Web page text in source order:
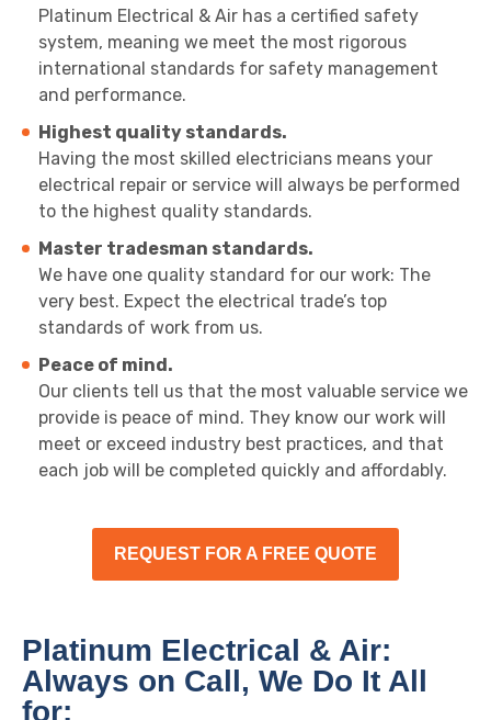
Platinum Electrical & Air has a certified safety
system, meaning we meet the most rigorous
international standards for safety management
and performance.
Highest quality standards.
Having the most skilled electricians means your
electrical repair or service will always be performed
to the highest quality standards.
Master tradesman standards.
We have one quality standard for our work: The
very best. Expect the electrical trade’s top
standards of work from us.
Peace of mind.
Our clients tell us that the most valuable service we
provide is peace of mind. They know our work will
meet or exceed industry best practices, and that
each job will be completed quickly and affordably.
REQUEST FOR A FREE QUOTE
Platinum Electrical & Air:
Always on Call, We Do It All
for: